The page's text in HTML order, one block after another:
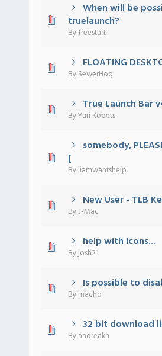
When will be
truelaunch?
Byfreestart
- 0 out of 5 in Average
45
FLOATING
BySewerHog
- 0 out of 5 in Average
45
True Launch Bar
ByYuri Kobets
- 0 out of 5 in Average
45
somebody,
[
Byliamwantshelp
0 out of 5 in Average
45
New User - TLB
ByJ-Mac
- 0 out of 5 in Average
45
help with icons...
Byjosh21
- 0 out of 5 in Average
45
Is possible to
Bymacho
- 0 out of 5 in Average
45
32 bit download
Byandreakn
- 0 out of 5 in Average
45